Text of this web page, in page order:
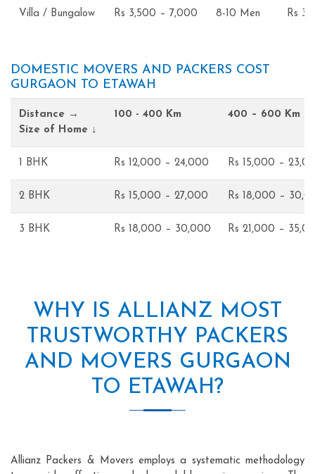
Villa / Bungalow Rs 3,500 – 7,000 8-10 Men Rs
DOMESTIC MOVERS AND PACKERS COST
GURGAON TO ETAWAH
Distance →
Size of Home ↓
100 - 400 Km 400 – 600 Km
1 BHK Rs 12,000 – 24,000 Rs 15,000 –
2 BHK Rs 15,000 – 27,000 Rs 18,000 –
3 BHK Rs 18,000 – 30,000 Rs 21,000 –
WHY IS ALLIANZ MOST
TRUSTWORTHY PACKERS
AND MOVERS GURGAON
TO ETAWAH?
Allianz Packers & Movers employs a systematic methodology